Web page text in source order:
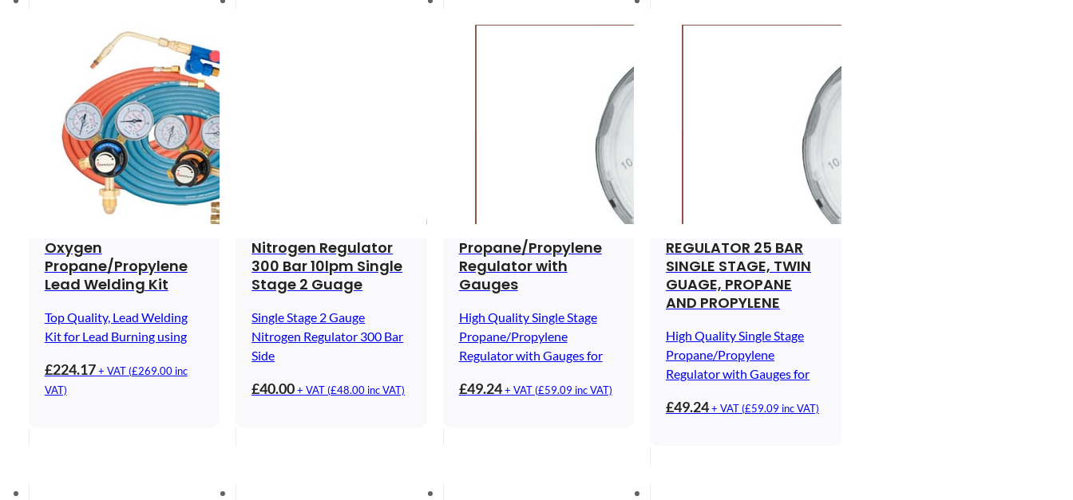
Oxygen
Propane/Propylene
Lead Welding Kit
Top Quality, Lead Welding
Kit for Lead Burning using
£224.17 + VAT (£269.00inc
VAT)
Nitrogen Regulator
300 Bar 10lpm Single
Stage 2 Guage
Single Stage 2 Gauge
Nitrogen Regulator 300 Bar
Side
£40.00+ VAT (£48.00 inc VAT)
Propane/Propylene
Regulator with
Gauges
High Quality Single Stage
Propane/Propylene
Regulator with Gauges for
£49.24 + VAT (£59.09 inc VAT)
REGULATOR 25 BAR
SINGLE STAGE, TWIN
GUAGE, PROPANE
AND PROPYLENE
High Quality Single Stage
Propane/Propylene
Regulator with Gauges for
£49.24+ VAT (£59.09 inc VAT)